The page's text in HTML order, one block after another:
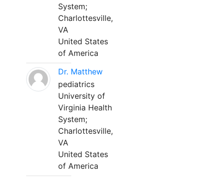
System;
Charlottesville,
VA
United States
of America
Dr. Matthew
pediatrics
University of
Virginia Health
System;
Charlottesville,
VA
United States
of America